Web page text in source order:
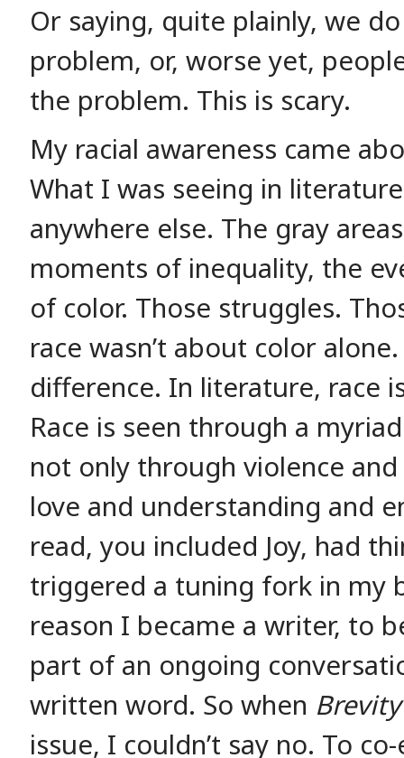
Or saying, quite plainly, we
problem, or, worse yet,
the problem. This is scary.
My racial awareness came
What I was seeing in
anywhere else. The gray
moments of inequality, the
of color. Those struggles.
race wasn’t about color
difference. In literature, race
Race is seen through a
not only through violence
love and understanding and
read, you included Joy, had
triggered a tuning fork in my
reason I became a writer, to
part of an ongoing
written word. So when Brevity
issue, I couldn’t say no. To